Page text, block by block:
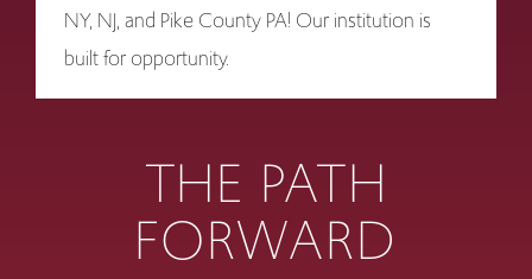
NY, NJ, and Pike County PA! Our institution is
built for opportunity.
THE PATH
FORWARD